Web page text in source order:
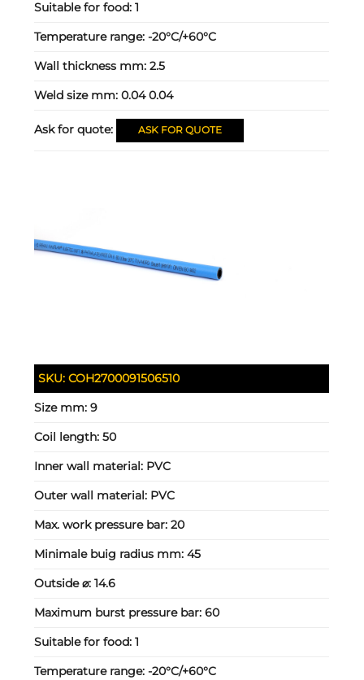
Suitable for food:1
Temperature range:-20°C/+60°C
Wall thickness mm:2.5
Weld size mm:0.04 0.04
Ask for quote: ASK FOR QUOTE
SKU:COH2700091506510
Size mm:9
Coil length:50
Inner wall material: PVC
Outer wall material: PVC
Max. work pressure bar:20
Minimale buig radius mm:45
Outside ⌀:14.6
Maximum burst pressure bar:60
Suitable for food:1
Temperature range:-20°C/+60°C